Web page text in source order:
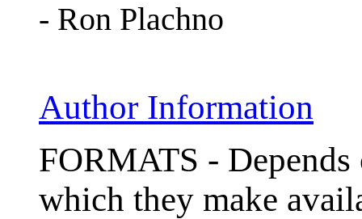
- Ron Plachno
Author Information
FORMATS - Depends
which they make